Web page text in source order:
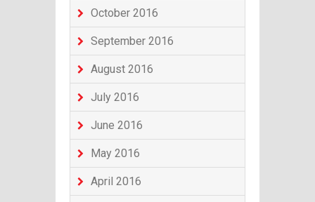
October 2016
September 2016
August 2016
July 2016
June 2016
May 2016
April 2016